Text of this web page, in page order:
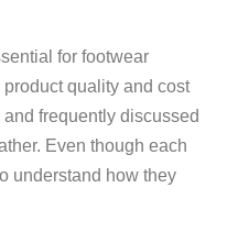
for footwear
quality and cost
frequently discussed
Even though each
understand how they